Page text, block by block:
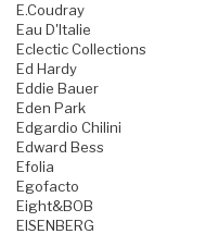
E.Coudray
Eau D'Italie
Eclectic Collections
Ed Hardy
Eddie Bauer
Eden Park
Edgardio Chilini
Edward Bess
Efolia
Egofacto
Eight&BOB
EISENBERG